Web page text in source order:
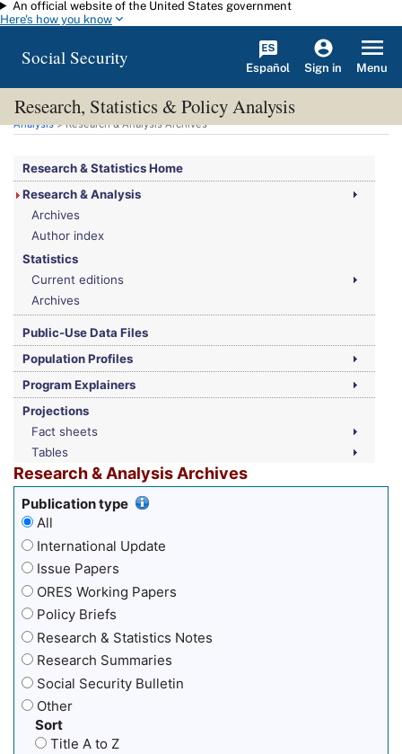
Skip to main content
An official website of the United States government
Here's how you know
Social Security Español Sign in Menu
Research, Statistics & Policy Analysis
You are here:Social Security Administration>Research, Statistics & Policy
Analysis> Research & Analysis Archives
Research & Statistics Home
Research & Analysis
Archives
Author index
Statistics
Current editions
Archives
Public-Use Data Files
Population Profiles
Program Explainers
Projections
Fact sheets
Tables
Research & Analysis Archives
Publication type
All
International Update
Issue Papers
ORES Working Papers
Policy Briefs
Research & Statistics Notes
Research Summaries
Social Security Bulletin
Other
Sort
Title A to Z